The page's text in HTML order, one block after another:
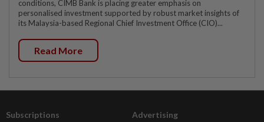
conditions, CIMB Bank is placing greater emphasis on
personalised investment supported by robust market insights of
its Malaysia-based Regional Chief Investment Office (CIO)...
Read More
Subscriptions Advertising